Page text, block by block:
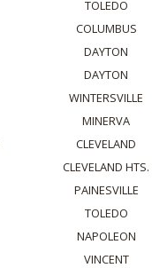
TOLEDO
COLUMBUS
DAYTON
DAYTON
WINTERSVILLE
MINERVA
CLEVELAND
CLEVELAND HTS.
PAINESVILLE
TOLEDO
NAPOLEON
VINCENT